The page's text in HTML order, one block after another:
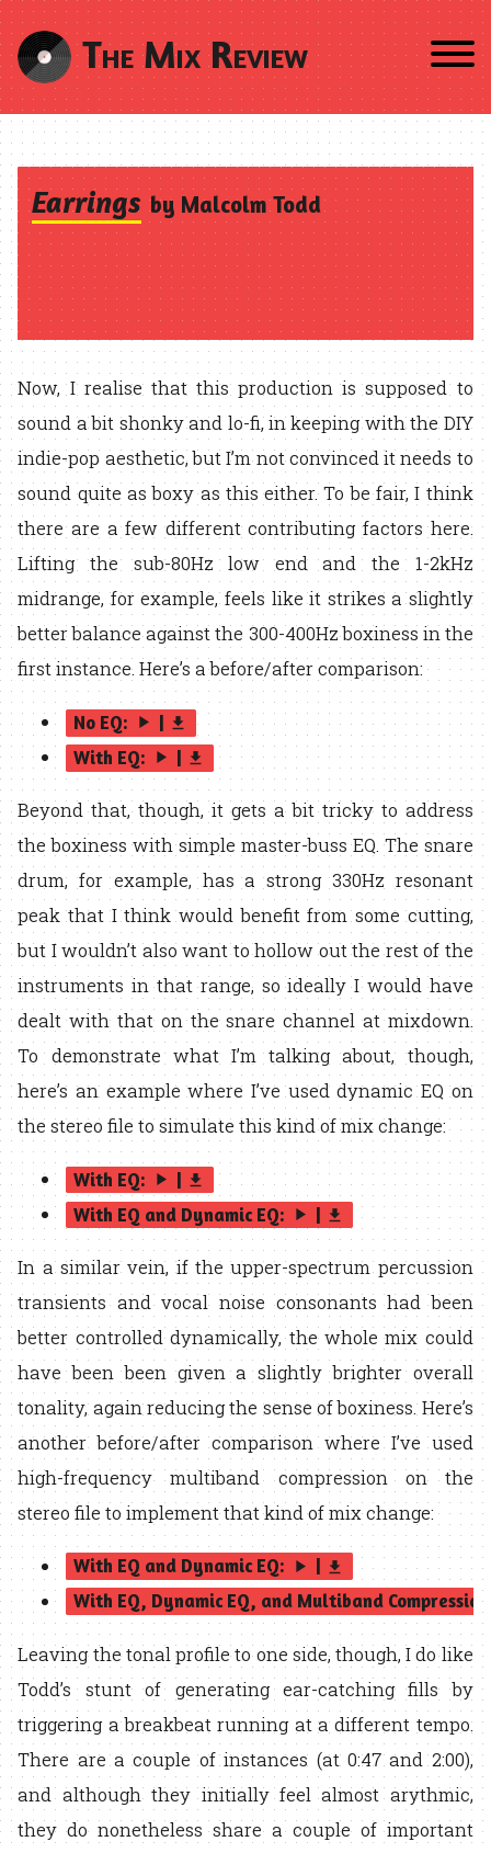
The Mix Review
Earrings by Malcolm Todd
Now, I realise that this production is supposed to
sound a bit shonky and lo-fi, in keeping with the DIY
indie-pop aesthetic, but I’m not convinced it needs to
sound quite as boxy as this either. To be fair, I think
there are a few different contributing factors here.
Lifting the sub-80Hz low end and the 1-2kHz
midrange, for example, feels like it strikes a slightly
better balance against the 300-400Hz boxiness in the
first instance. Here’s a before/after comparison:
No EQ: play_arrow | get_app
With EQ: play_arrow | get_app
Beyond that, though, it gets a bit tricky to address
the boxiness with simple master-buss EQ. The snare
drum, for example, has a strong 330Hz resonant
peak that I think would benefit from some cutting,
but I wouldn’t also want to hollow out the rest of the
instruments in that range, so ideally I would have
dealt with that on the snare channel at mixdown.
To demonstrate what I’m talking about, though,
here’s an example where I’ve used dynamic EQ on
the stereo file to simulate this kind of mix change:
With EQ: play_arrow | get_app
With EQ and Dynamic EQ: play_arrow | get_app
In a similar vein, if the upper-spectrum percussion
transients and vocal noise consonants had been
better controlled dynamically, the whole mix could
have been been given a slightly brighter overall
tonality, again reducing the sense of boxiness. Here’s
another before/after comparison where I’ve used
high-frequency multiband compression on the
stereo file to implement that kind of mix change:
With EQ and Dynamic EQ: play_arrow get_app
With EQ, Dynamic EQ, and Multiband
Leaving the tonal profile to one side, though, I do like
Todd’s stunt of generating ear-catching fills by
triggering a breakbeat running at a different tempo.
There are a couple of instances (at 0:47 and 2:00),
and although they initially feel almost arythmic,
they do nonetheless share a couple of important